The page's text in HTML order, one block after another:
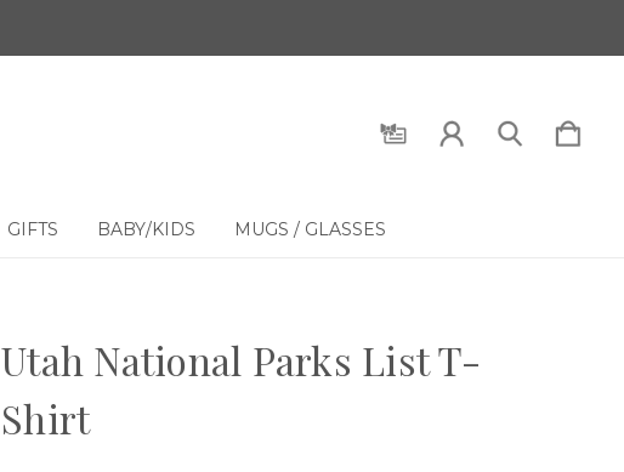
GIFTS BABY/KIDS MUGS / GLASSES
Utah National Parks List T-
Shirt